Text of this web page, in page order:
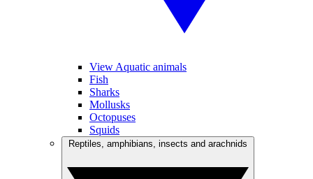
View Aquatic animals
Fish
Sharks
Mollusks
Octopuses
Squids